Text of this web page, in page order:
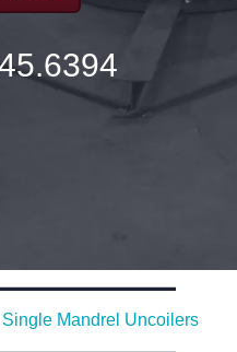
Single Mandrel Uncoilers